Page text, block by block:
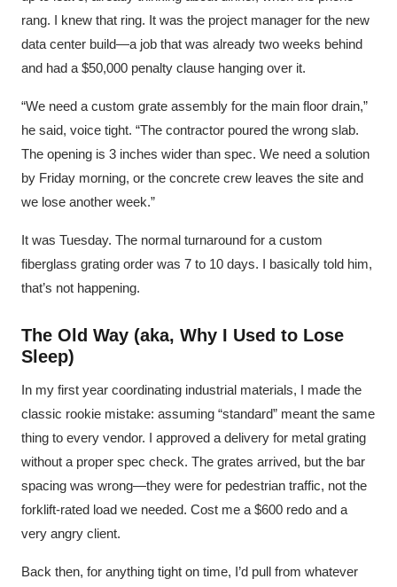
rang. I knew that ring. It was the project manager for the new
data center build—a job that was already two weeks behind
and had a $50,000 penalty clause hanging over it.
“We need a custom grate assembly for the main floor drain,”
he said, voice tight. “The contractor poured the wrong slab.
The opening is 3 inches wider than spec. We need a solution
by Friday morning, or the concrete crew leaves the site and
we lose another week.”
It was Tuesday. The normal turnaround for a custom
fiberglass grating order was 7 to 10 days. I basically told him,
that’s not happening.
The Old Way (aka, Why I Used to Lose
Sleep)
In my first year coordinating industrial materials, I made the
classic rookie mistake: assuming “standard” meant the same
thing to every vendor. I approved a delivery for metal grating
without a proper spec check. The grates arrived, but the bar
spacing was wrong—they were for pedestrian traffic, not the
forklift-rated load we needed. Cost me a $600 redo and a
very angry client.
Back then, for anything tight on time, I’d pull from whatever